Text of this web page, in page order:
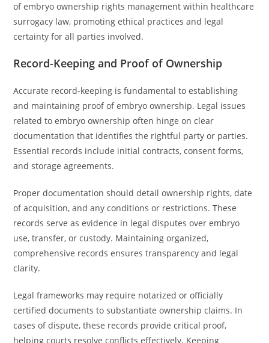
of embryo ownership rights management within healthcare
surrogacy law, promoting ethical practices and legal
certainty for all parties involved.
Record-Keeping and Proof of Ownership
Accurate record-keeping is fundamental to establishing
and maintaining proof of embryo ownership. Legal issues
related to embryo ownership often hinge on clear
documentation that identifies the rightful party or parties.
Essential records include initial contracts, consent forms,
and storage agreements.
Proper documentation should detail ownership rights, date
of acquisition, and any conditions or restrictions. These
records serve as evidence in legal disputes over embryo
use, transfer, or custody. Maintaining organized,
comprehensive records ensures transparency and legal
clarity.
Legal frameworks may require notarized or officially
certified documents to substantiate ownership claims. In
cases of dispute, these records provide critical proof,
helping courts resolve conflicts effectively. Keeping